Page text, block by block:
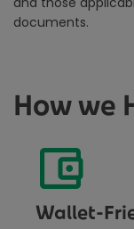
documents.
How we
Wallet-